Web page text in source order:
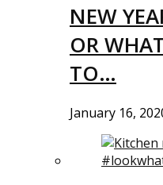
NEW
OR
TO…
January 16,